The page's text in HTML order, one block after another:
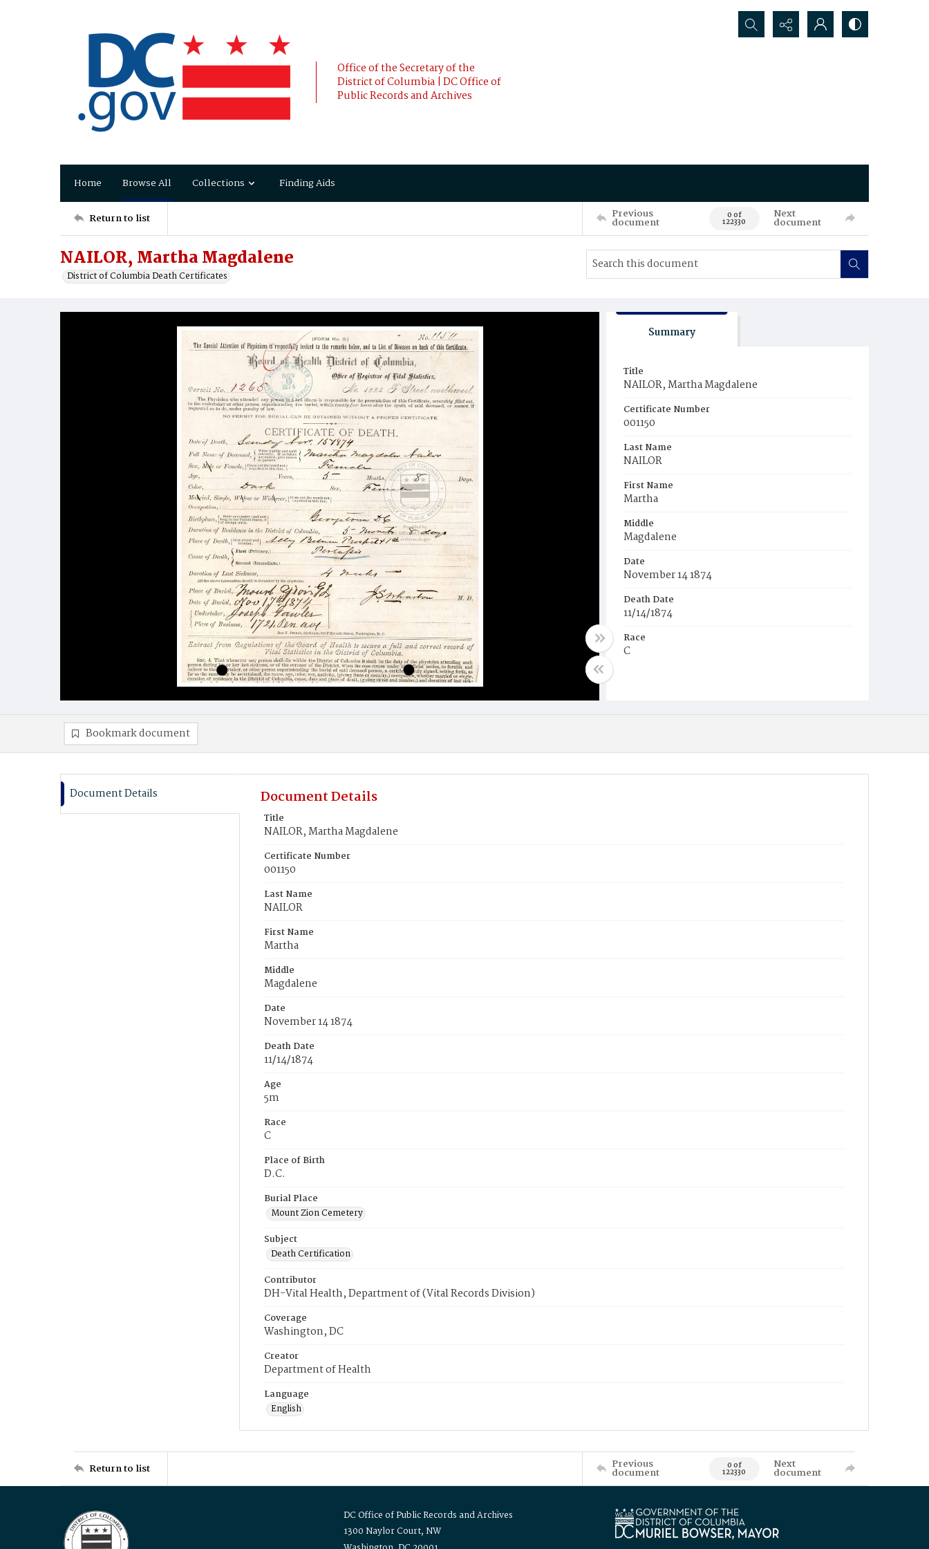
Office of the Secretary of the
District of Columbia | DC Office of
Public Records and Archives
Search...
Home Browse All Collections Finding Aids
Return to list Previous
document 0 of
122330
Next
document
NAILOR, Martha Magdalene
District of Columbia Death Certificates
Summary
Title
NAILOR, Martha Magdalene
Certificate Number
001150
Last Name
NAILOR
First Name
Martha
Middle
Magdalene
Date
November 14 1874
Death Date
11/14/1874
Race
C
Burial Place
Bookmark document
Document Details Document Details
Title
NAILOR, Martha Magdalene
Certificate Number
001150
Last Name
NAILOR
First Name
Martha
Middle
Magdalene
Date
November 14 1874
Death Date
11/14/1874
Age
5m
Race
C
Place of Birth
D.C.
Burial Place
Mount Zion Cemetery
Subject
Death Certification
Contributor
DH-Vital Health, Department of (Vital Records Division)
Coverage
Washington, DC
Creator
Department of Health
Language
English
Return to list Previous
document 0 of
122330
Next
document
DC Office of Public Records and Archives
1300 Naylor Court, NW